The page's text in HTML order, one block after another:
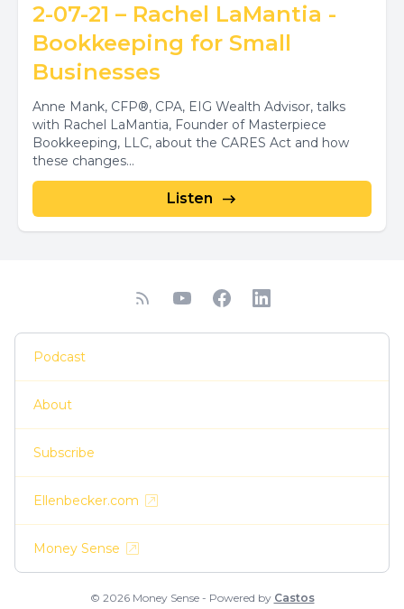
2-07-21 – Rachel LaMantia -
Bookkeeping for Small
Businesses
Anne Mank, CFP®, CPA, EIG Wealth Advisor, talks
with Rachel LaMantia, Founder of Masterpiece
Bookkeeping, LLC, about the CARES Act and how
these changes...
Listen
Podcast
About
Subscribe
Ellenbecker.com
Money Sense
© 2026 Money Sense - Powered by Castos